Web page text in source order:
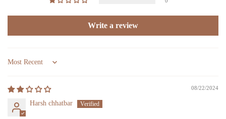
Write a review
Sort by
08/22/2024
Harsh chhatbar